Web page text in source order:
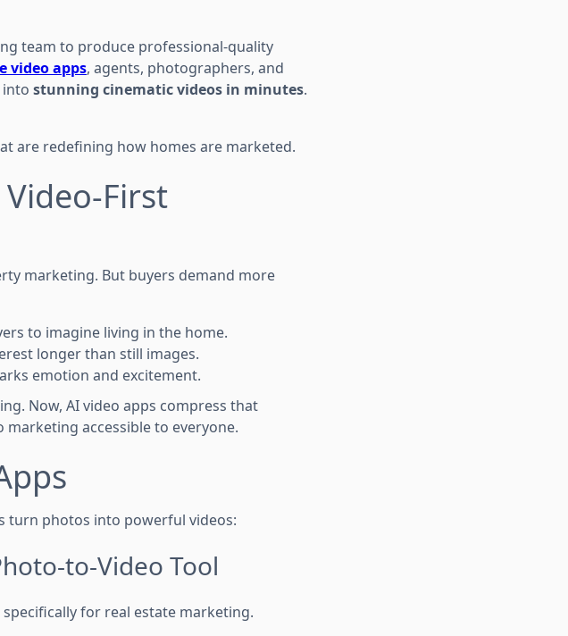
team to produce professional-quality
video apps, agents, photographers, and
stunning cinematic videos in minutes.
are redefining how homes are marketed.
Video-First
marketing. But buyers demand more
to imagine living in the home.
longer than still images.
emotion and excitement.
Now, AI video apps compress that
accessible to everyone.
turn photos into powerful videos:
to-Video Tool
for real estate marketing.